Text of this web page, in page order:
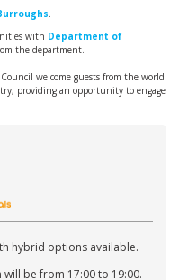
.
with Department of
the department.
welcome guests from the world
providing an opportunity to engage
hybrid options available.
be from 17:00 to 19:00.